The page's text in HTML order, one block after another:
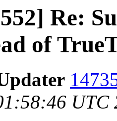
Re:
of
UTC